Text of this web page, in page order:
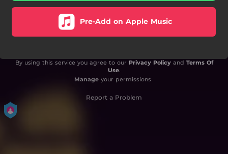
Pre-Add on Apple Music
By using this service you agree to our Privacy Policyand Terms Of
Use.
Manageyour permissions
Report a Problem